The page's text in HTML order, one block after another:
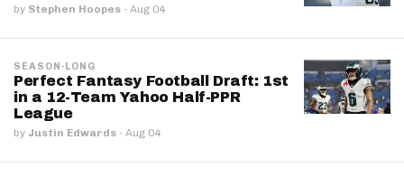
by Stephen Hoopes · Aug 04
SEASON-LONG
Perfect Fantasy Football Draft: 1st
in a 12-Team Yahoo Half-PPR
League
by Justin Edwards · Aug 04